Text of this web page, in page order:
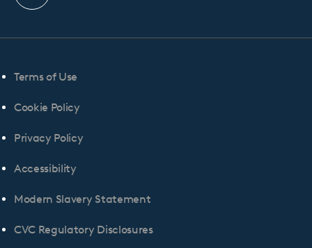
profile
Terms of Use
Cookie Policy
Privacy Policy
Accessibility
Modern Slavery Statement
CVC Regulatory Disclosures